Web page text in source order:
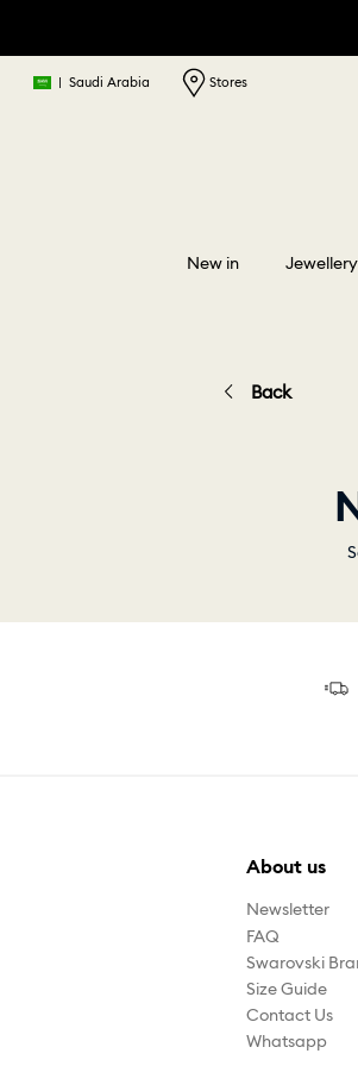
| Saudi Arabia Stores
New in Jewellery
Back
About us
Newsletter
FAQ
Swarovski
Size Guide
Contact Us
Whatsapp